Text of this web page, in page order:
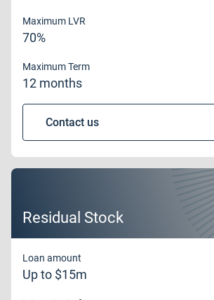
Maximum LVR
70%
Maximum Term
12 months
Contact us
Residual Stock
Loan amount
Up to $15m